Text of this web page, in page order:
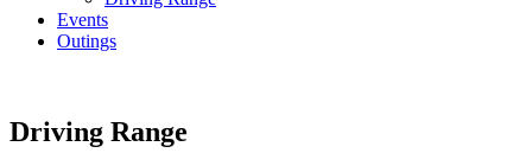
Events
Outings
Driving Range